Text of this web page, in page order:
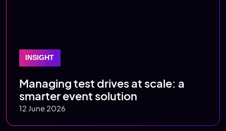
INSIGHT
Managing test drives at scale: a
smarter event solution
12 June 2026